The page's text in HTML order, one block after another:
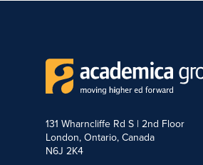
131 Wharncliffe Rd S | 2nd Floor
London, Ontario, Canada
N6J 2K4